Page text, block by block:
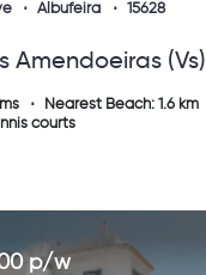
Albufeira 15628
Amendoeiras (vs)
Nearest Beach: 1.6 km
courts
p/w